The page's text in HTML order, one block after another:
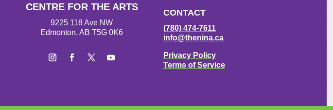
CENTRE FOR THE ARTS
9225 118 Ave NW
Edmonton, AB T5G 0K6
CONTACT
(780) 474-7611
info@thenina.ca
Privacy Policy
Terms of Service